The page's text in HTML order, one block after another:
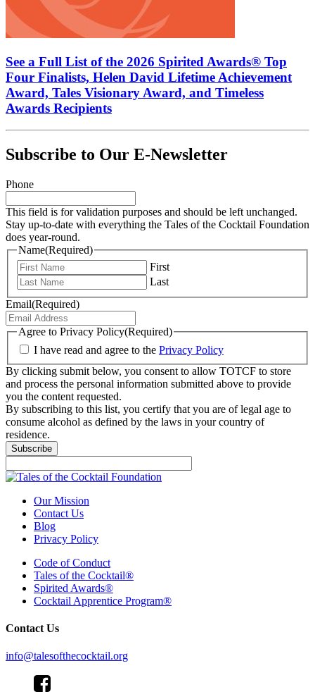
See a Full List of the 2026 Spirited Awards® Top
Four Finalists, Helen David Lifetime Achievement
Award, Tales Visionary Award, and Timeless
Awards Recipients
Subscribe to Our E-Newsletter
Phone
This field is for validation purposes and should be left unchanged.
Stay up-to-date with everything the Tales of the Cocktail Foundation
does year-round.
Name(Required)
First
Last
Email(Required)
Agree to Privacy Policy(Required)
I have read and agree to the Privacy Policy
By clicking submit below, you consent to allow TOTCF to store
and process the personal information submitted above to provide
you the content requested.
By subscribing to this list, you certify that you are of legal age to
consume alcohol as defined by the laws in your country of
residence.
Subscribe
Our Mission
Contact Us
Blog
Privacy Policy
Code of Conduct
Tales of the Cocktail®
Spirited Awards®
Cocktail Apprentice Program®
Contact Us
info@talesofthecocktail.org